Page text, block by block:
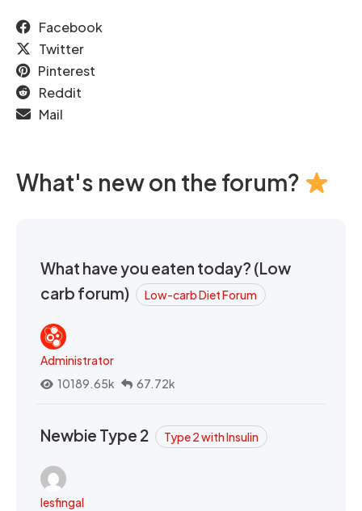
Facebook
Twitter
Pinterest
Reddit
Mail
What's new on the forum?
What have you eaten today? (Low
carb forum)
Low-carb Diet Forum
Administrator
10189.65k
67.72k
Newbie Type 2 Type 2 with Insulin
lesfingal